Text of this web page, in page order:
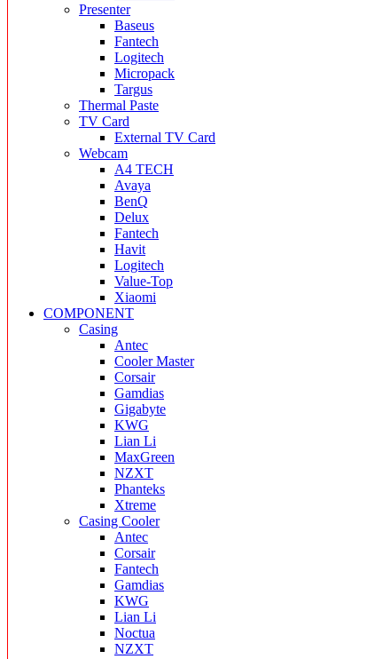
Presenter
Baseus
Fantech
Logitech
Micropack
Targus
Thermal Paste
TV Card
External TV Card
Webcam
A4 TECH
Avaya
BenQ
Delux
Fantech
Havit
Logitech
Value-Top
Xiaomi
COMPONENT
Casing
Antec
Cooler Master
Corsair
Gamdias
Gigabyte
KWG
Lian Li
MaxGreen
NZXT
Phanteks
Xtreme
Casing Cooler
Antec
Corsair
Fantech
Gamdias
KWG
Lian Li
Noctua
NZXT